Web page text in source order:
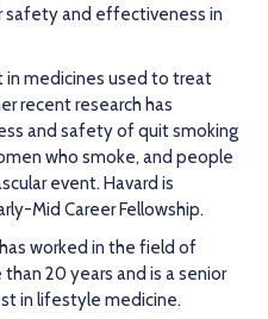
and effectiveness in
in medicines used to treat
recent research has
and safety of quit smoking
who smoke, and people
event. Havard is
Mid Career Fellowship.
has worked in the field of
20 years and is a senior
in lifestyle medicine.